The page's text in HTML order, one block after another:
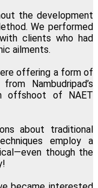
the development
We performed
clients who had
ailments.
offering a form of
Nambudripad’s
offshoot of NAET
about traditional
employ a
though the